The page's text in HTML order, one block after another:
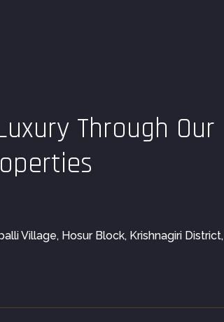
Through Our
Village, Hosur Block, Krishnagiri District,